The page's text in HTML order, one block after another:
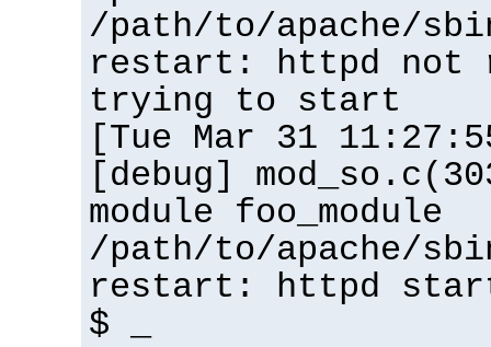
/path/to/apache/
restart: httpd not
trying to start
[Tue Mar 31
[debug]
module foo_module
/path/to/apache/
restart: httpd
$ _